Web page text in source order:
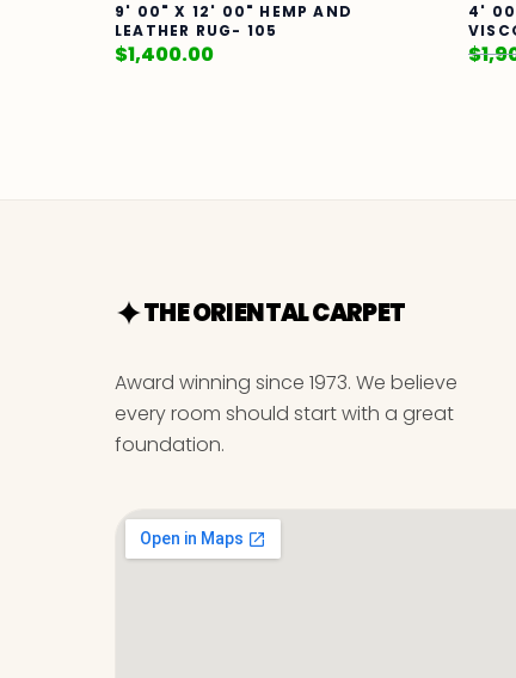
9' 00" X 12' 00" HEMP AND
LEATHER RUG- 105
$1,400.00
4'
$
THE ORIENTAL CARPET
Award winning since 1973. We believe
every room should start with a great
foundation.